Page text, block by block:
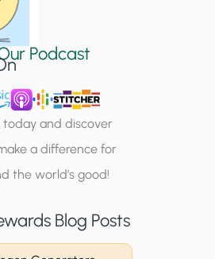
Podcast
and discover
a difference for
the world’s good!
Blog Posts